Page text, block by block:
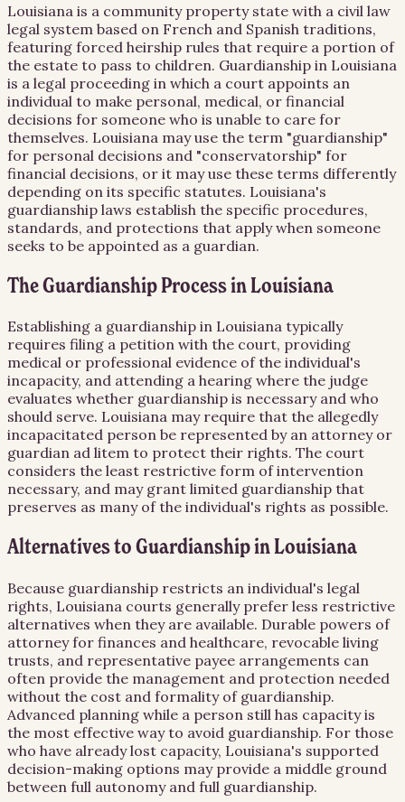
Louisiana is a community property state with a civil law
legal system based on French and Spanish traditions,
featuring forced heirship rules that require a portion of
the estate to pass to children. Guardianship in Louisiana
is a legal proceeding in which a court appoints an
individual to make personal, medical, or financial
decisions for someone who is unable to care for
themselves. Louisiana may use the term "guardianship"
for personal decisions and "conservatorship" for
financial decisions, or it may use these terms differently
depending on its specific statutes. Louisiana's
guardianship laws establish the specific procedures,
standards, and protections that apply when someone
seeks to be appointed as a guardian.
The Guardianship Process in Louisiana
Establishing a guardianship in Louisiana typically
requires filing a petition with the court, providing
medical or professional evidence of the individual's
incapacity, and attending a hearing where the judge
evaluates whether guardianship is necessary and who
should serve. Louisiana may require that the allegedly
incapacitated person be represented by an attorney or
guardian ad litem to protect their rights. The court
considers the least restrictive form of intervention
necessary, and may grant limited guardianship that
preserves as many of the individual's rights as possible.
Alternatives to Guardianship in Louisiana
Because guardianship restricts an individual's legal
rights, Louisiana courts generally prefer less restrictive
alternatives when they are available. Durable powers of
attorney for finances and healthcare, revocable living
trusts, and representative payee arrangements can
often provide the management and protection needed
without the cost and formality of guardianship.
Advanced planning while a person still has capacity is
the most effective way to avoid guardianship. For those
who have already lost capacity, Louisiana's supported
decision-making options may provide a middle ground
between full autonomy and full guardianship.